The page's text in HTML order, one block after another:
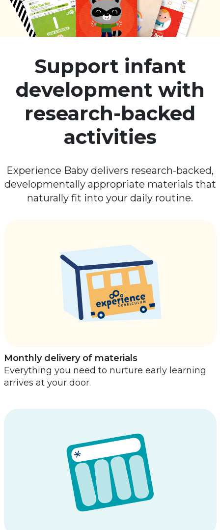
Support infant
development with
research-backed
activities
Experience Baby delivers research-backed,
developmentally appropriate materials that
naturally fit into your daily routine.
Monthly delivery of materials
Everything you need to nurture early learning
arrives at your door.